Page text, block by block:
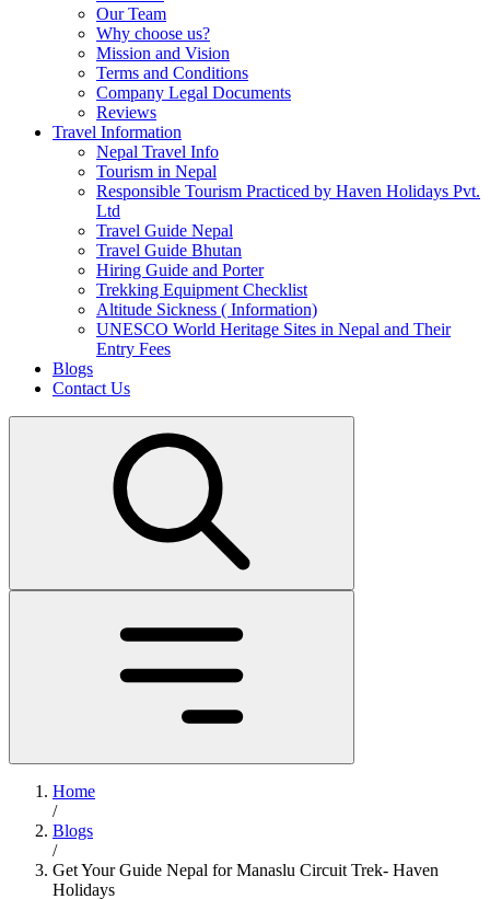
Our Team
Why choose us?
Mission and Vision
Terms and Conditions
Company Legal Documents
Reviews
Travel Information
Nepal Travel Info
Tourism in Nepal
Responsible Tourism Practiced by Haven Holidays Pvt.
Ltd
Travel Guide Nepal
Travel Guide Bhutan
Hiring Guide and Porter
Trekking Equipment Checklist
Altitude Sickness ( Information)
UNESCO World Heritage Sites in Nepal and Their
Entry Fees
Blogs
Contact Us
Home
/
Blogs
/
Get Your Guide Nepal for Manaslu Circuit Trek- Haven
Holidays